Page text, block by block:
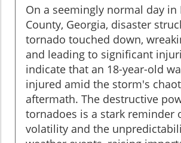
On a seemingly normal day in
County, Georgia, disaster
tornado touched down,
and leading to significant
indicate that an 18-year-old
injured amid the storm's
aftermath. The destructive
tornadoes is a stark reminder
volatility and the